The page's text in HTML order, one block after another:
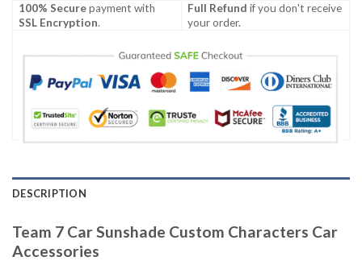
100% Securepayment with
SSL Encryption.
Full Refund if you don't receive
your order.
DESCRIPTION
Team 7 Car Sunshade Custom Characters Car
Accessories